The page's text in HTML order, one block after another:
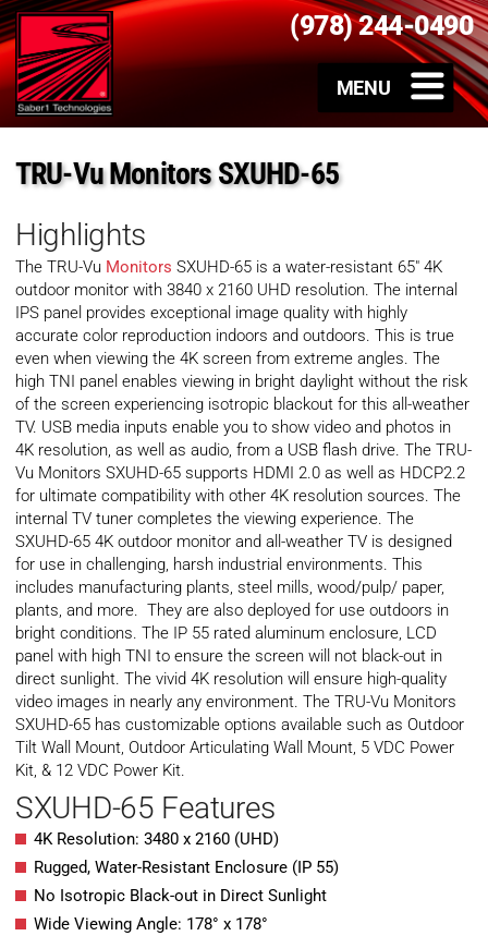
(978) 244-0490
TRU-Vu Monitors SXUHD-65
Highlights
The TRU-Vu Monitors SXUHD-65 is a water-resistant 65″ 4K
outdoor monitor with 3840 x 2160 UHD resolution. The internal
IPS panel provides exceptional image quality with highly
accurate color reproduction indoors and outdoors. This is true
even when viewing the 4K screen from extreme angles. The
high TNI panel enables viewing in bright daylight without the risk
of the screen experiencing isotropic blackout for this all-weather
TV. USB media inputs enable you to show video and photos in
4K resolution, as well as audio, from a USB flash drive. The TRU-
Vu Monitors SXUHD-65 supports HDMI 2.0 as well as HDCP2.2
for ultimate compatibility with other 4K resolution sources. The
internal TV tuner completes the viewing experience. The
SXUHD-65 4K outdoor monitor and all-weather TV is designed
for use in challenging, harsh industrial environments. This
includes manufacturing plants, steel mills, wood/pulp/ paper,
plants, and more. They are also deployed for use outdoors in
bright conditions. The IP 55 rated aluminum enclosure, LCD
panel with high TNI to ensure the screen will not black-out in
direct sunlight. The vivid 4K resolution will ensure high-quality
video images in nearly any environment. The TRU-Vu Monitors
SXUHD-65 has customizable options available such as Outdoor
Tilt Wall Mount, Outdoor Articulating Wall Mount, 5 VDC Power
Kit, & 12 VDC Power Kit.
SXUHD-65 Features
4K Resolution: 3480 x 2160 (UHD)
Rugged, Water-Resistant Enclosure (IP 55)
No Isotropic Black-out in Direct Sunlight
Wide Viewing Angle: 178° x 178°